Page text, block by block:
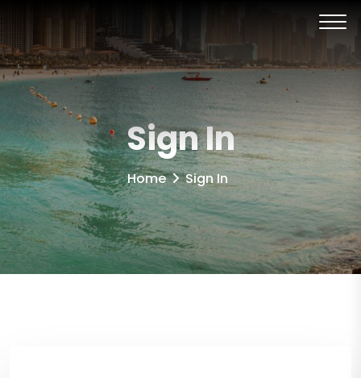
Sign In
Home Sign In